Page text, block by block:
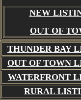
NEW
OUT OF
THUNDER BAY
OUT OF TOWN
WATERFRONT
RURAL